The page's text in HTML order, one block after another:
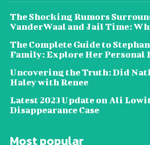
The Shocking Rumors
VanderWaal and Jail Time:
The Complete Guide to
Family: Explore Her Personal
Uncovering the Truth: Did
Haley with Renee
Latest 2023 Update on Ali
Disappearance Case
Most popular